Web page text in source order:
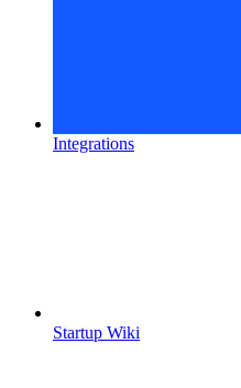
Integrations
Startup Wiki